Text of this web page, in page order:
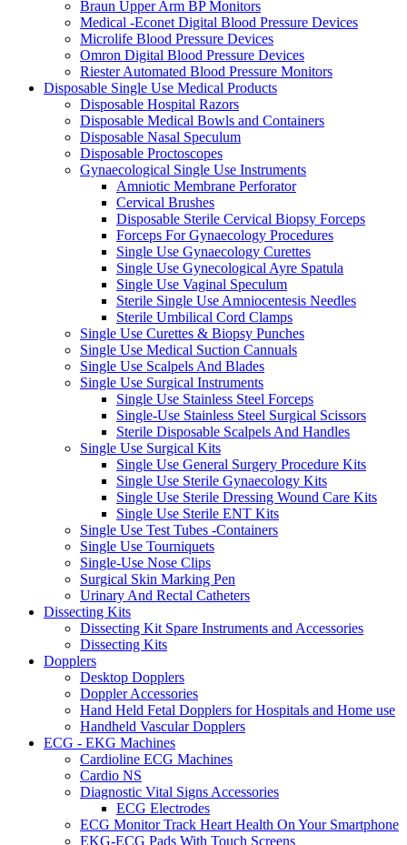
Braun Upper Arm BP Monitors
Medical -Econet Digital Blood Pressure Devices
Microlife Blood Pressure Devices
Omron Digital Blood Pressure Devices
Riester Automated Blood Pressure Monitors
Disposable Single Use Medical Products
Disposable Hospital Razors
Disposable Medical Bowls and Containers
Disposable Nasal Speculum
Disposable Proctoscopes
Gynaecological Single Use Instruments
Amniotic Membrane Perforator
Cervical Brushes
Disposable Sterile Cervical Biopsy Forceps
Forceps For Gynaecology Procedures
Single Use Gynaecology Curettes
Single Use Gynecological Ayre Spatula
Single Use Vaginal Speculum
Sterile Single Use Amniocentesis Needles
Sterile Umbilical Cord Clamps
Single Use Curettes & Biopsy Punches
Single Use Medical Suction Cannuals
Single Use Scalpels And Blades
Single Use Surgical Instruments
Single Use Stainless Steel Forceps
Single-Use Stainless Steel Surgical Scissors
Sterile Disposable Scalpels And Handles
Single Use Surgical Kits
Single Use General Surgery Procedure Kits
Single Use Sterile Gynaecology Kits
Single Use Sterile Dressing Wound Care Kits
Single Use Sterile ENT Kits
Single Use Test Tubes -Containers
Single Use Tourniquets
Single-Use Nose Clips
Surgical Skin Marking Pen
Urinary And Rectal Catheters
Dissecting Kits
Dissecting Kit Spare Instruments and Accessories
Dissecting Kits
Dopplers
Desktop Dopplers
Doppler Accessories
Hand Held Fetal Dopplers for Hospitals and Home use
Handheld Vascular Dopplers
ECG - EKG Machines
Cardioline ECG Machines
Cardio NS
Diagnostic Vital Signs Accessories
ECG Electrodes
ECG Monitor Track Heart Health On Your Smartphone
EKG-ECG Pads With Touch Screens